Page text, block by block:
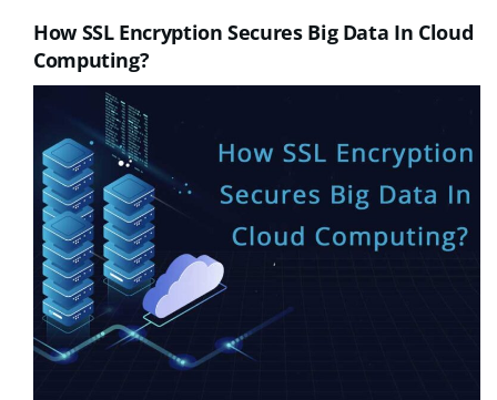
How SSL Encryption Secures Big Data In Cloud
Computing?